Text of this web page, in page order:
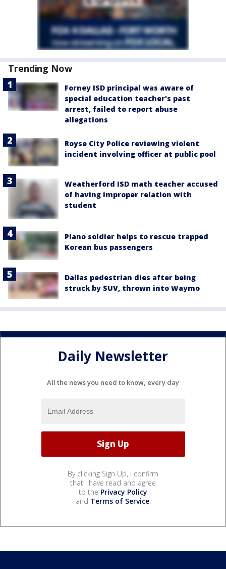
Trending Now
Forney ISD principal was aware of
special education teacher's past
arrest, failed to report abuse
allegations
Royse City Police reviewing violent
incident involving officer at public pool
Weatherford ISD math teacher accused
of having improper relation with
student
Plano soldier helps to rescue trapped
Korean bus passengers
Dallas pedestrian dies after being
struck by SUV, thrown into Waymo
Daily Newsletter
All the news you need to know, every day
By clicking Sign Up, I confirm
that I have read and agree
to the Privacy Policy
and Terms of Service.